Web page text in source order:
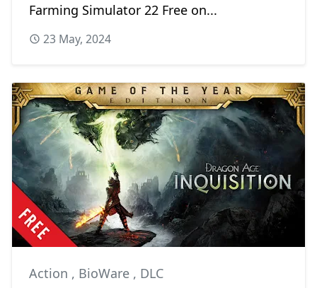
Farming Simulator 22 Free on...
23 May, 2024
Action , BioWare , DLC